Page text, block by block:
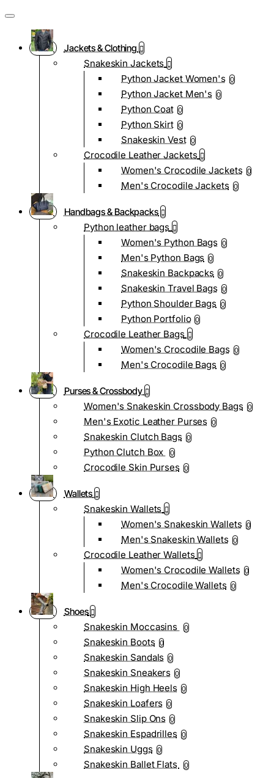
Jackets & Clothing
Snakeskin Jackets
Python Jacket Women's 0
Python Jacket Men's 0
Python Coat 0
Python Skirt 0
Snakeskin Vest 0
Crocodile Leather Jackets
Women's Crocodile Jackets 0
Men's Crocodile Jackets 0
Handbags & Backpacks
Python leather bags
Women's Python Bags 0
Men's Python Bags 0
Snakeskin Backpacks 0
Snakeskin Travel Bags 0
Python Shoulder Bags 0
Python Portfolio 0
Crocodile Leather Bags
Women's Crocodile Bags 0
Men's Crocodile Bags 0
Purses & Crossbody
Women's Snakeskin Crossbody Bags 0
Men's Exotic Leather Purses 0
Snakeskin Clutch Bags 0
Python Clutch Box 0
Crocodile Skin Purses 0
Wallets
Snakeskin Wallets
Women's Snakeskin Wallets 0
Men's Snakeskin Wallets 0
Crocodile Leather Wallets
Women's Crocodile Wallets 0
Men's Crocodile Wallets 0
Shoes
Snakeskin Moccasins
0
Snakeskin Boots 0
Snakeskin Sandals 0
Snakeskin Sneakers 0
Snakeskin High Heels 0
Snakeskin Loafers 0
Snakeskin Slip Ons 0
Snakeskin Espadrilles 0
Snakeskin Uggs 0
Snakeskin Ballet Flats 0